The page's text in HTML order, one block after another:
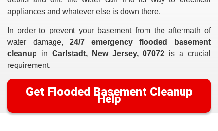
appliances and whatever else is down there.
In order to prevent your basement from the aftermath of
water damage,24/7 emergency flooded basement
cleanup in Carlstadt, New Jersey, 07072 is a crucial
requirement.
Get Flooded Basement Cleanup
Help